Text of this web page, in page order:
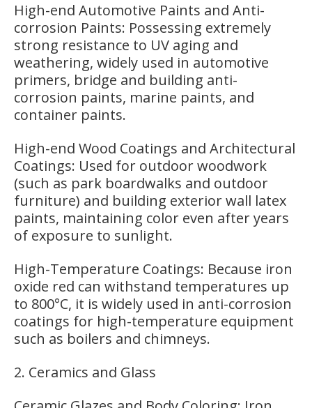
High-end Automotive Paints and Anti-
corrosion Paints: Possessing extremely
strong resistance to UV aging and
weathering, widely used in automotive
primers, bridge and building anti-
corrosion paints, marine paints, and
container paints.
High-end Wood Coatings and Architectural
Coatings: Used for outdoor woodwork
(such as park boardwalks and outdoor
furniture) and building exterior wall latex
paints, maintaining color even after years
of exposure to sunlight.
High-Temperature Coatings: Because iron
oxide red can withstand temperatures up
to 800°C, it is widely used in anti-corrosion
coatings for high-temperature equipment
such as boilers and chimneys.
2. Ceramics and Glass